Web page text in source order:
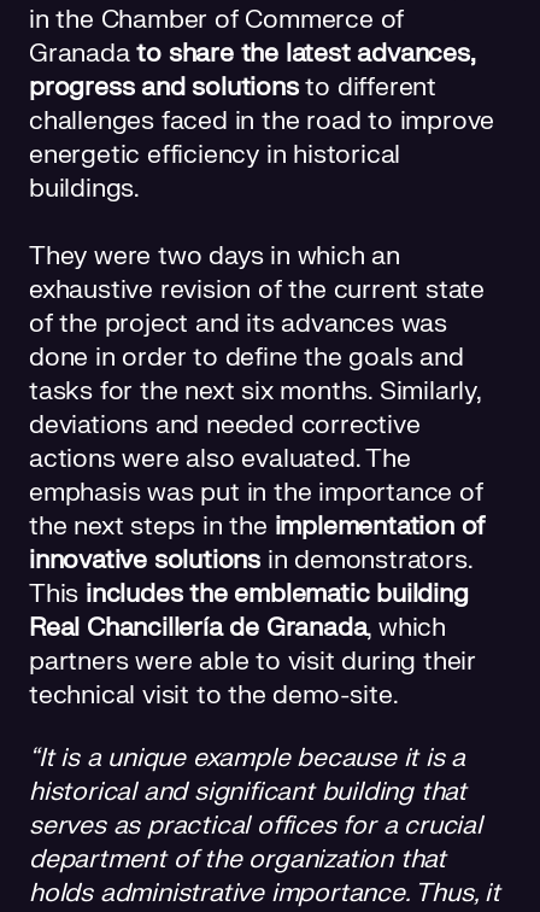
in the Chamber of Commerce of
Granadato share the latest advances,
progress and solutionsto different
challenges faced in the road to improve
energetic efficiency in historical
buildings.
They were two days in which an
exhaustive revision of the current state
of the project and its advances was
done in order to define the goals and
tasks for the next six months. Similarly,
deviations and needed corrective
actions were also evaluated. The
emphasis was put in the importance of
the next steps in the implementation of
innovative solutions in demonstrators.
This includes the emblematic building
Real Chancillería de Granada, which
partners were able to visit during their
technical visit to the demo-site.
“It is a unique example because it is a
historical and significant building that
serves as practical offices for a crucial
department of the organization that
holds administrative importance. Thus, it